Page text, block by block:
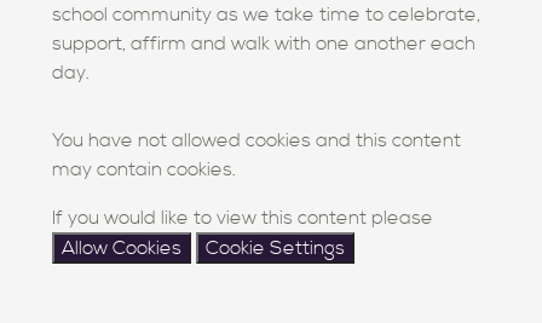
school community as we take time to celebrate,
support, affirm and walk with one another each
day.
You have not allowed cookies and this content
may contain cookies.
If you would like to view this content please
Allow Cookies
Cookie Settings